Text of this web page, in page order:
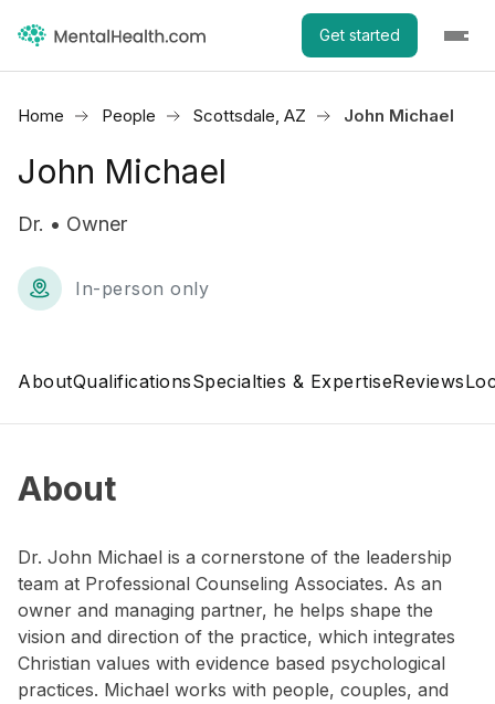
Get started
Home People Scottsdale, AZ John Michael
John Michael
Dr. • Owner
In-person only
AboutQualificationsSpecialties & ExpertiseReviews
About
Dr. John Michael is a cornerstone of the leadership
team at Professional Counseling Associates. As an
owner and managing partner, he helps shape the
vision and direction of the practice, which integrates
Christian values with evidence based psychological
practices. Michael works with people, couples, and